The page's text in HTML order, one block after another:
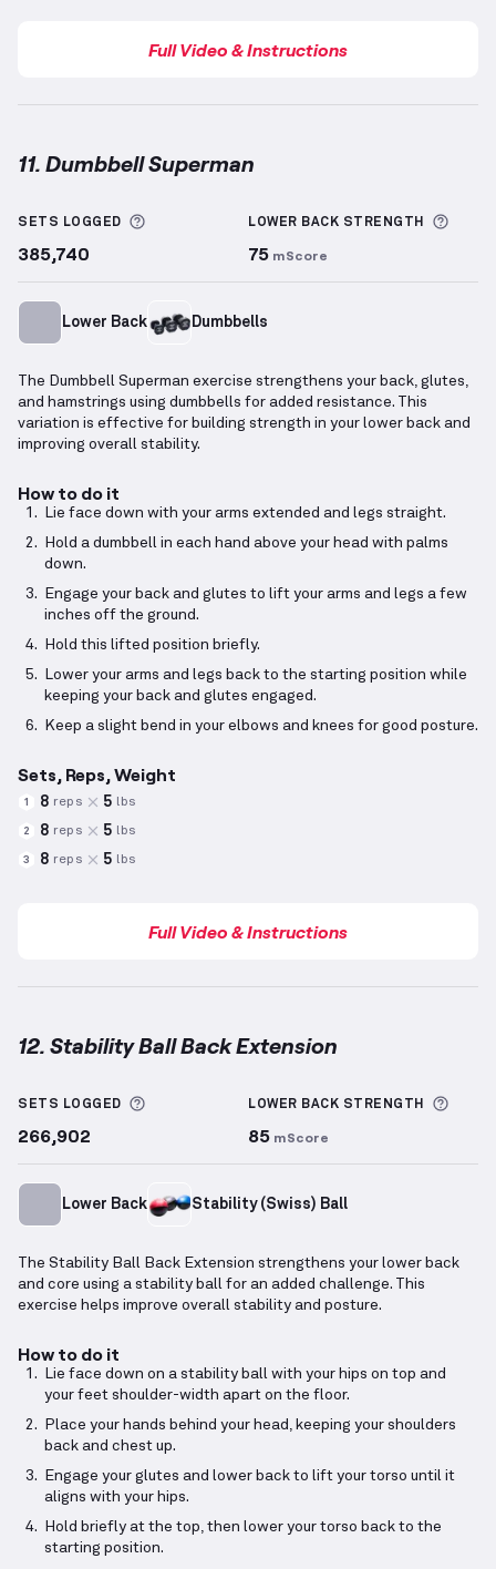
Full Video & Instructions
11. Dumbbell Superman
SETS LOGGED More information about Sets Logged
385,740
LOWER BACK STRENGTH More
75 mScore
Lower Back Dumbbells
The Dumbbell Superman exercise strengthens your back, glutes,
and hamstrings using dumbbells for added resistance. This
variation is effective for building strength in your lower back and
improving overall stability.
How to do it
Lie face down with your arms extended and legs straight.
Hold a dumbbell in each hand above your head with palms
down.
Engage your back and glutes to lift your arms and legs a few
inches off the ground.
Hold this lifted position briefly.
Lower your arms and legs back to the starting position while
keeping your back and glutes engaged.
Keep a slight bend in your elbows and knees for good posture.
Sets, Reps, Weight
1 8 reps 5 lbs
2 8 reps 5 lbs
3 8 reps 5 lbs
Full Video & Instructions
12. Stability Ball Back Extension
SETS LOGGED More information about Sets Logged
266,902
LOWER BACK STRENGTH More
85 mScore
Lower Back Stability (Swiss) Ball
The Stability Ball Back Extension strengthens your lower back
and core using a stability ball for an added challenge. This
exercise helps improve overall stability and posture.
How to do it
Lie face down on a stability ball with your hips on top and
your feet shoulder-width apart on the floor.
Place your hands behind your head, keeping your shoulders
back and chest up.
Engage your glutes and lower back to lift your torso until it
aligns with your hips.
Hold briefly at the top, then lower your torso back to the
starting position.